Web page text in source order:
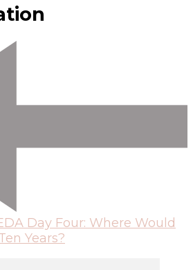
Day Four: Where Would
Years?